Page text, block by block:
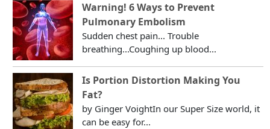
Warning! 6 Ways to Prevent
Pulmonary Embolism
Sudden chest pain... Trouble
breathing...Coughing up blood...
Is Portion Distortion Making You
Fat?
by Ginger VoightIn our Super Size world, it
can be easy for...